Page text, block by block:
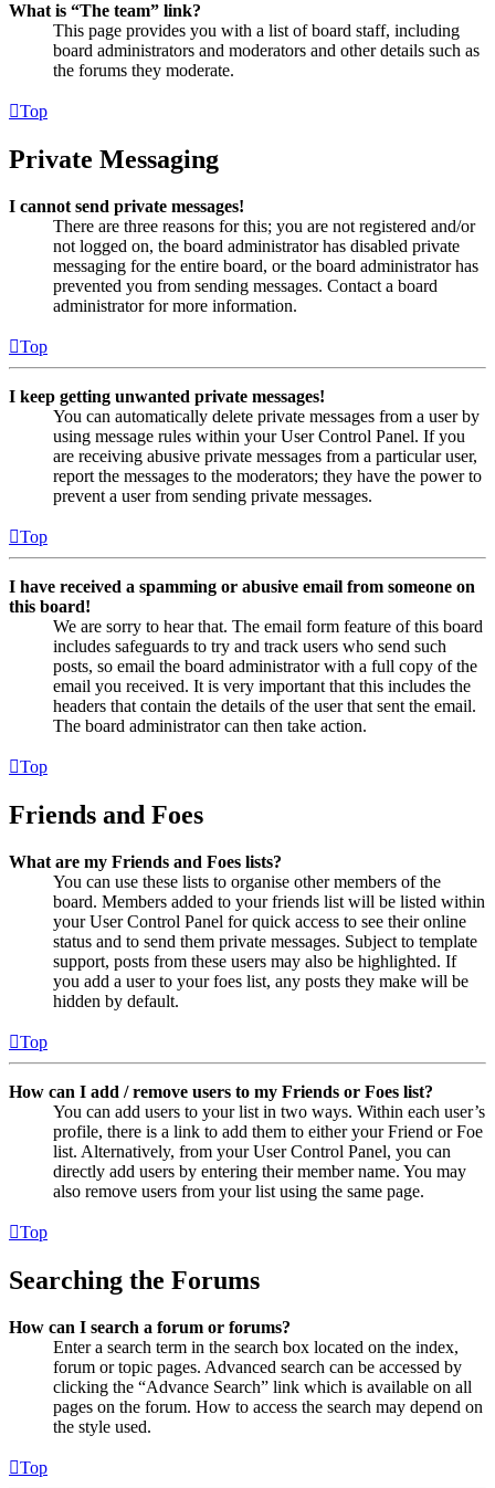
What is “The team” link?
This page provides you with a list of board staff, including
board administrators and moderators and other details such as
the forums they moderate.
Top
Private Messaging
I cannot send private messages!
There are three reasons for this; you are not registered and/or
not logged on, the board administrator has disabled private
messaging for the entire board, or the board administrator has
prevented you from sending messages. Contact a board
administrator for more information.
Top
I keep getting unwanted private messages!
You can automatically delete private messages from a user by
using message rules within your User Control Panel. If you
are receiving abusive private messages from a particular user,
report the messages to the moderators; they have the power to
prevent a user from sending private messages.
Top
I have received a spamming or abusive email from someone on
this board!
We are sorry to hear that. The email form feature of this board
includes safeguards to try and track users who send such
posts, so email the board administrator with a full copy of the
email you received. It is very important that this includes the
headers that contain the details of the user that sent the email.
The board administrator can then take action.
Top
Friends and Foes
What are my Friends and Foes lists?
You can use these lists to organise other members of the
board. Members added to your friends list will be listed within
your User Control Panel for quick access to see their online
status and to send them private messages. Subject to template
support, posts from these users may also be highlighted. If
you add a user to your foes list, any posts they make will be
hidden by default.
Top
How can I add / remove users to my Friends or Foes list?
You can add users to your list in two ways. Within each user’s
profile, there is a link to add them to either your Friend or Foe
list. Alternatively, from your User Control Panel, you can
directly add users by entering their member name. You may
also remove users from your list using the same page.
Top
Searching the Forums
How can I search a forum or forums?
Enter a search term in the search box located on the index,
forum or topic pages. Advanced search can be accessed by
clicking the “Advance Search” link which is available on all
pages on the forum. How to access the search may depend on
the style used.
Top